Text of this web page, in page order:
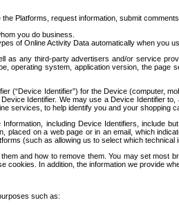
Platforms, request information, submit
you do business.
of Online Activity Data automatically when you
as any third-party advertisers and/or service
operating system, application version, the
(“Device Identifier”) for the Device (computer,
Identifier. We may use a Device Identifier
services, to help identify you and your shopping
including Device Identifiers, include
placed on a web page or in an email, which
(such as allowing us to select which
and how to remove them. You may set
In addition, the information we provide
such as: